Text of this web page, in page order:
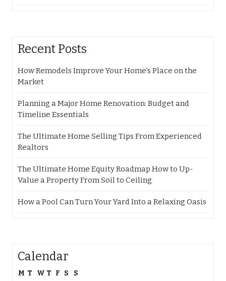
Recent Posts
How Remodels Improve Your Home’s Place on the
Market
Planning a Major Home Renovation: Budget and
Timeline Essentials
The Ultimate Home Selling Tips From Experienced
Realtors
The Ultimate Home Equity Roadmap How to Up-
Value a Property From Soil to Ceiling
How a Pool Can Turn Your Yard Into a Relaxing Oasis
Calendar
M T W T F S
S